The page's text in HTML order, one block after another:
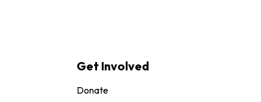
Get Involved
Donate